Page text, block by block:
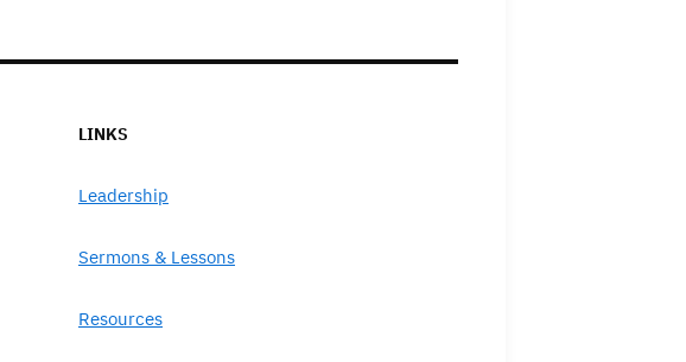
LINKS
Leadership
Sermons & Lessons
Resources